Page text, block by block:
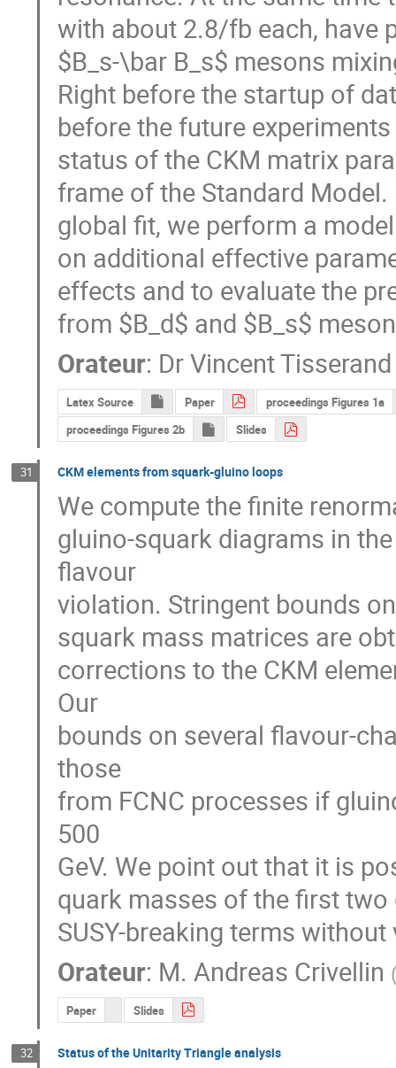
with about 2.8/fb each, have
$B_s-\bar B_s$ mesons
Right before the startup of
before the future
status of the CKM matrix
frame of the Standard
global fit, we perform a
on additional effective
effects and to evaluate the
from $B_d$ and $B_s$
Orateur: DrVincent Tisserand
Latex Source Paper
proceedings Figures 1a
proceedings Figures 2b
Slides
31 CKM elements from squark-gluino loops
We compute the finite
gluino-squark diagrams in
flavour
violation. Stringent bounds
squark mass matrices are
corrections to the CKM
Our
bounds on several flavour-
those
from FCNC processes if
500
GeV. We point out that it is
quark masses of the first
SUSY-breaking terms
Orateur: M. Andreas Crivellin
Paper Slides
32 Status of the Unitarity Triangle analysis